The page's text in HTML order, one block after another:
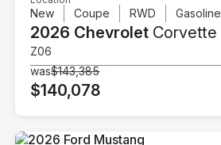
New Coupe RWD Gasoline
2026 Chevrolet Corvette
Z06
was$143,385
$140,078